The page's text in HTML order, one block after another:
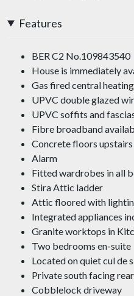
Features
BER C2 No.109843540
House is immediately
Gas fired central heating
UPVC double glazed
UPVC soffits and
Fibre broadband
Concrete floors upstairs
Alarm
Fitted wardrobes in all
Stira Attic ladder
Attic floored with
Integrated appliances
Granite worktops in
Two bedrooms en-suite
Located on quiet cul de
Private south facing
Cobblelock driveway